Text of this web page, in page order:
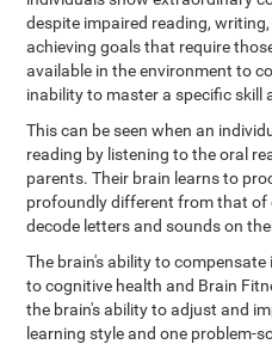
despite impaired reading,
achieving goals that require
available in the environment to
inability to master a specific skill
This can be seen when an
reading by listening to the oral
parents. Their brain learns to
profoundly different from that of
decode letters and sounds on
The brain's ability to
to cognitive health and Brain
the brain's ability to adjust and
learning style and one problem-